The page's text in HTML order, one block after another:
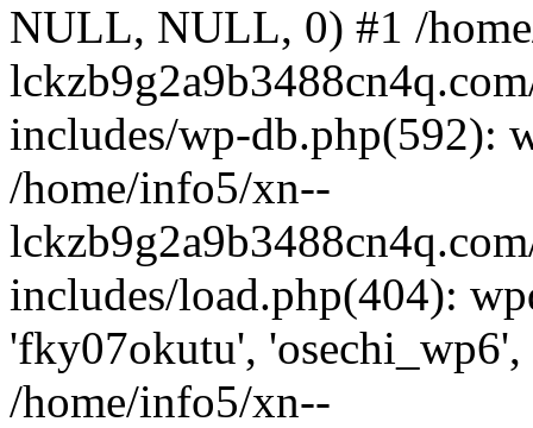
NULL, NULL, 0) #1 /
includes/wp-db.php(592):
/home/info5/xn--
includes/load.php(404):
'fky07okutu',
/home/info5/xn--